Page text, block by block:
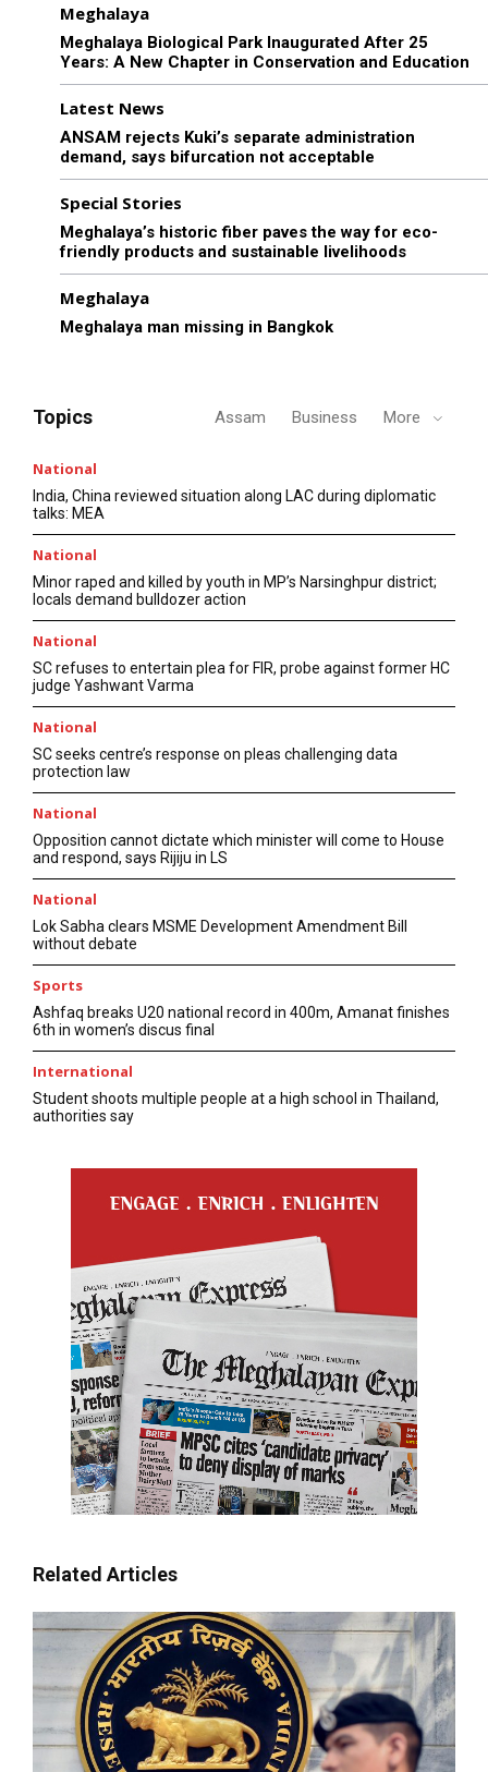
Meghalaya
Meghalaya Biological Park Inaugurated After 25
Years: A New Chapter in Conservation and Education
Latest News
ANSAM rejects Kuki’s separate administration
demand, says bifurcation not acceptable
Special Stories
Meghalaya’s historic fiber paves the way for eco-
friendly products and sustainable livelihoods
Meghalaya
Meghalaya man missing in Bangkok
Topics Assam Business More
National
India, China reviewed situation along LAC during diplomatic
talks: MEA
National
Minor raped and killed by youth in MP’s Narsinghpur district;
locals demand bulldozer action
National
SC refuses to entertain plea for FIR, probe against former HC
judge Yashwant Varma
National
SC seeks centre’s response on pleas challenging data
protection law
National
Opposition cannot dictate which minister will come to House
and respond, says Rijiju in LS
National
Lok Sabha clears MSME Development Amendment Bill
without debate
Sports
Ashfaq breaks U20 national record in 400m, Amanat finishes
6th in women’s discus final
International
Student shoots multiple people at a high school in Thailand,
authorities say
Related Articles